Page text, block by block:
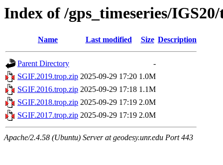
Index of /gps_timeseries/
Name Last modified Size Description
Parent Directory
-
SGIF.2019.trop.zip 2025-09-29 17:20 1.0M
SGIF.2016.trop.zip 2025-09-29 17:18 1.1M
SGIF.2018.trop.zip 2025-09-29 17:19 2.0M
SGIF.2017.trop.zip 2025-09-29 17:19 2.0M
Apache/2.4.58 (Ubuntu) Server at geodesy.unr.edu Port 443